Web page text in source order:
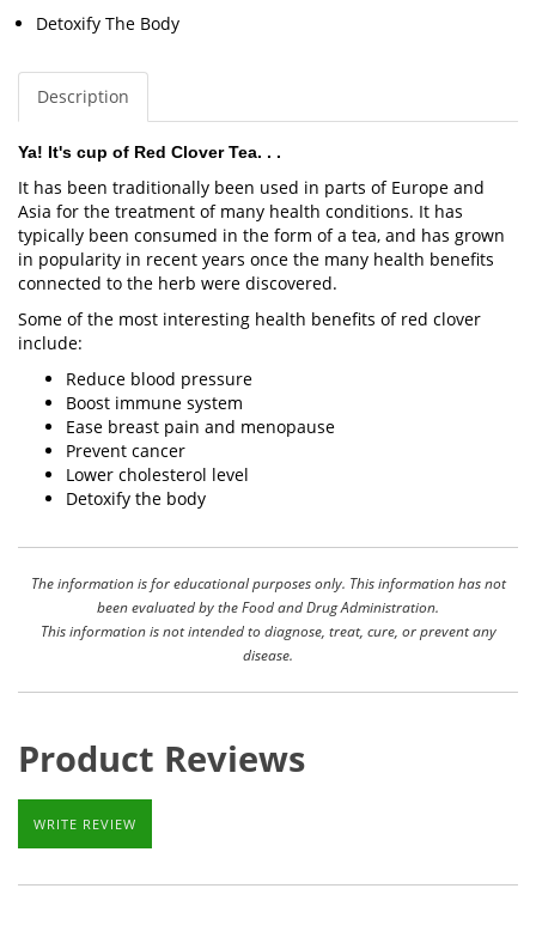
Detoxify The Body
Description
Ya! It's cup of Red Clover Tea. . .
It has been traditionally been used in parts of Europe and
Asia for the treatment of many health conditions. It has
typically been consumed in the form of a tea, and has grown
in popularity in recent years once the many health benefits
connected to the herb were discovered.
Some of the most interesting health benefits of red clover
include:
Reduce blood pressure
Boost immune system
Ease breast pain and menopause
Prevent cancer
Lower cholesterol level
Detoxify the body
The information is for educational purposes only. This information has not
been evaluated by the Food and Drug Administration.
This information is not intended to diagnose, treat, cure, or prevent any
disease.
Product Reviews
WRITE REVIEW